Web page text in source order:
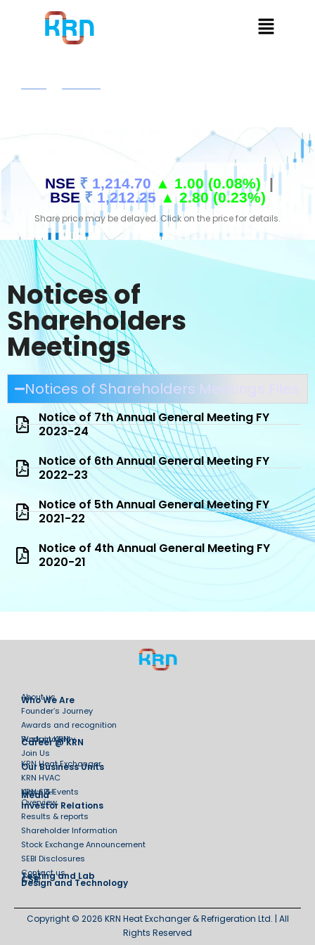
NSE₹ 1,214.70 ▲ 1.00 (0.08%) |
BSE₹ 1,212.25 ▲ 2.80 (0.23%)
Share price may be delayed. Click on the price for details.
Notices of
Shareholders
Meetings
Notices of Shareholders Meetings Files
Notice of 7th Annual General Meeting FY
2023-24
Notice of 6th Annual General Meeting FY
2022-23
Notice of 5th Annual General Meeting FY
2021-22
Notice of 4th Annual General Meeting FY
2020-21
Who We Are
About us
Founder’s Journey
Awards and recognition
Sustainability
Career @ KRN
Work at KRN
Join Us
Our Business Units
KRN Heat Exchanger
KRN HVAC
KRN SPH
Media
News & Events
Investor Relations
Overview
Results & reports
Shareholder Information
Stock Exchange Announcement
SEBI Disclosures
Contact us
Testing and Lab
CSR
Design and Technology
Copyright © 2026 KRN Heat Exchanger & Refrigeration Ltd. | All
Rights Reserved